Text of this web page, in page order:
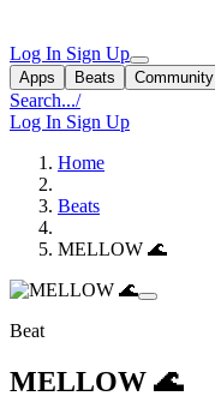
Log In Sign Up
Apps Beats Community
Search.../
Log In Sign Up
Home
Beats
MELLOW 🌊
Beat
MELLOW 🌊